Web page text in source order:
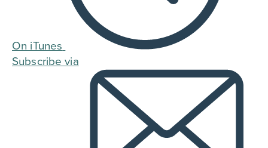
On iTunes
Subscribe via